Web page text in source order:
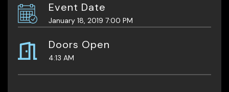
Event Date
January 18, 2019 7:00 PM
Doors Open
4:13 AM